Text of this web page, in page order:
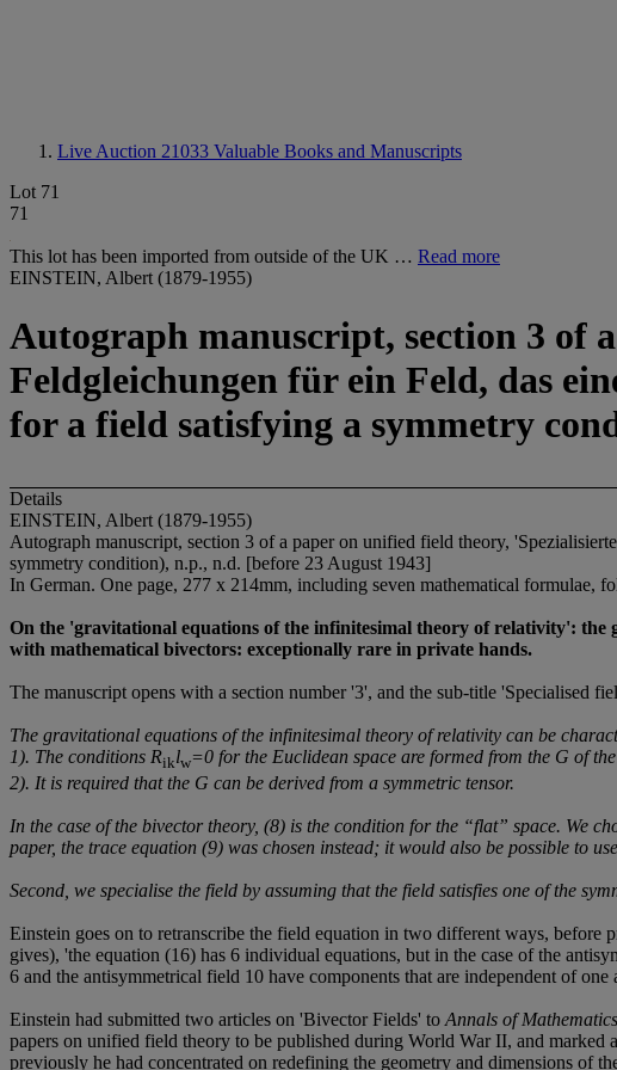
Live Auction 21033 Valuable Books and Manuscripts
Lot 71
71
This lot has been imported from outside of the UK … Read more
EINSTEIN, Albert (1879-1955)
Autograph manuscript, section 3 of
Feldgleichungen für ein Feld, das
for a field satisfying a symmetry
Details
EINSTEIN, Albert (1879-1955)
Autograph manuscript, section 3 of a paper on unified field theory,
symmetry condition), n.p., n.d. [before 23 August 1943]
In German. One page, 277 x 214mm, including seven mathematical formulae,
On the 'gravitational equations of the infinitesimal theory of relativity':
with mathematical bivectors: exceptionally rare in private hands.
The manuscript opens with a section number '3', and the sub-title 'Specialised
The gravitational equations of the infinitesimal theory of relativity can be
1). The conditions Riklw=0 for the Euclidean space are formed from the G of
2). It is required that the G can be derived from a symmetric tensor.
In the case of the bivector theory, (8) is the condition for the “flat” space. We
paper, the trace equation (9) was chosen instead; it would also be possible to
Second, we specialise the field by assuming that the field satisfies one of the
Einstein goes on to retranscribe the field equation in two different ways,
gives), 'the equation (16) has 6 individual equations, but in the case of the
6 and the antisymmetrical field 10 have components that are independent of one
Einstein had submitted two articles on 'Bivector Fields' to Annals of Mathematics
papers on unified field theory to be published during World War II, and
previously he had concentrated on redefining the geometry and dimensions of